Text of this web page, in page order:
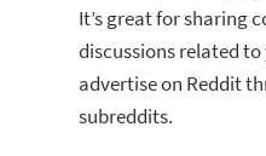
It’s great for sharing
discussions related
advertise on Reddit
subreddits.